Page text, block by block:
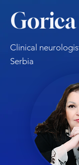
Clinical
Serbia